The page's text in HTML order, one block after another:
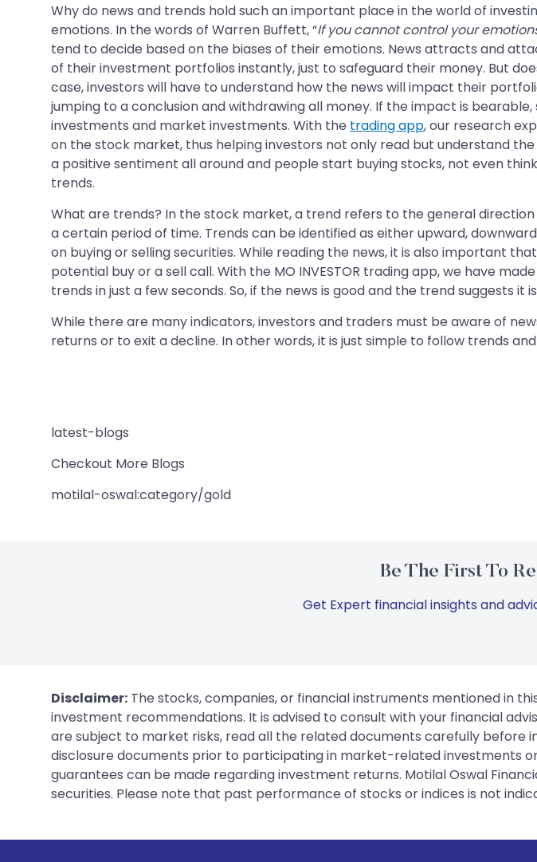
Why do news and trends hold such an important place in the world of
emotions. In the words of Warren Buffett, “If you cannot control your
tend to decide based on the biases of their emotions. News attracts and
of their investment portfolios instantly, just to safeguard their money. But
case, investors will have to understand how the news will impact their
jumping to a conclusion and withdrawing all money. If the impact is
investments and market investments. With the trading app, our research
on the stock market, thus helping investors not only read but understand
a positive sentiment all around and people start buying stocks, not even
trends.
What are trends? In the stock market, a trend refers to the general
a certain period of time. Trends can be identified as either upward,
on buying or selling securities. While reading the news, it is also important
potential buy or a sell call. With the MO INVESTOR trading app, we have
trends in just a few seconds. So, if the news is good and the trend suggests it
While there are many indicators, investors and traders must be aware of
returns or to exit a decline. In other words, it is just simple to follow trends
latest-blogs
Checkout More Blogs
motilal-oswal:category/gold
Be The First To
Get Expert financial insights and
Disclaimer: The stocks, companies, or financial instruments mentioned in
investment recommendations. It is advised to consult with your financial
are subject to market risks, read all the related documents carefully before
disclosure documents prior to participating in market-related investments
guarantees can be made regarding investment returns. Motilal Oswal
securities. Please note that past performance of stocks or indices is not